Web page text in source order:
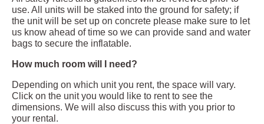
use. All units will be staked into the ground for safety; if
the unit will be set up on concrete please make sure to let
us know ahead of time so we can provide sand and water
bags to secure the inflatable.
How much room will I need?
Depending on which unit you rent, the space will vary.
Click on the unit you would like to rent to see the
dimensions. We will also discuss this with you prior to
your rental.